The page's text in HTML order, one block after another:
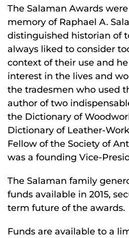
The Salaman Awards
memory of Raphael A.
distinguished historian of
always liked to consider
context of their use and
interest in the lives and
the tradesmen who used
author of two
the Dictionary of
Dictionary of Leather-
Fellow of the Society of
was a founding Vice-
The Salaman family
funds available in 2015,
term future of the awards.
Funds are available to a